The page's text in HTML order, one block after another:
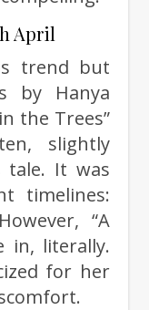
April
trend but
by Hanya
the Trees”
slightly
tale. It was
timelines:
“A
in, literally.
for her